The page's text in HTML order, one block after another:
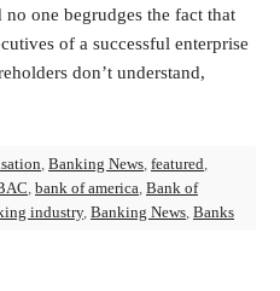
no one begrudges the fact that
of a successful enterprise
don’t understand,
, Banking News, featured,
, bank of america, Bank of
industry, Banking News, Banks